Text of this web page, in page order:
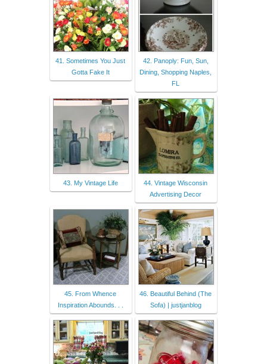
41. Sometimes You Just
Gotta Fake It
42. Panoply: Fun, Sun,
Dining, Shopping Naples,
FL
43. My Vintage Life
44. Vintage Wisconsin
Advertising Decor
45. From Whence
Inspiration Abounds. . .
46. Beautiful Behind (The
Sofa) | justjanblog